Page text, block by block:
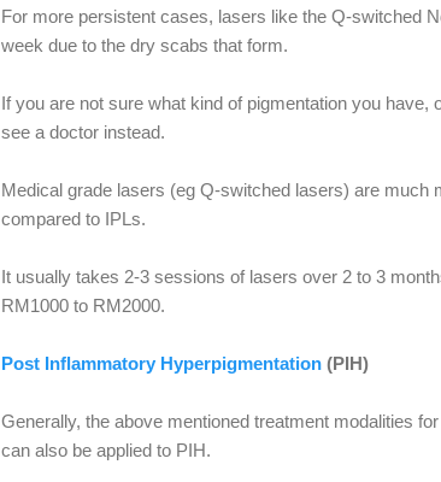
For more persistent cases, lasers like the Q-switched
week due to the dry scabs that form.
If you are not sure what kind of pigmentation you
see a doctor instead.
Medical grade lasers (eg Q-switched lasers) are much
compared to IPLs.
It usually takes 2-3 sessions of lasers over 2 to 3
RM1000 to RM2000.
Post Inflammatory Hyperpigmentation (PIH)
Generally, the above mentioned treatment modalities
can also be applied to PIH.